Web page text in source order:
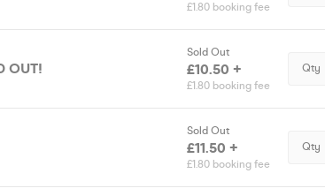
£1.80 booking fee
OUT!
Sold Out
£10.50 +
£1.80 booking fee
Qty
Sold Out
£11.50 +
£1.80 booking fee
Qty